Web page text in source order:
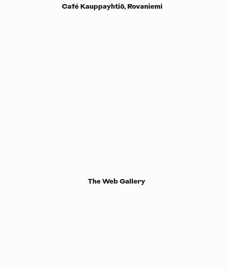
Café Kauppayhtiö, Rovaniemi
The Web Gallery